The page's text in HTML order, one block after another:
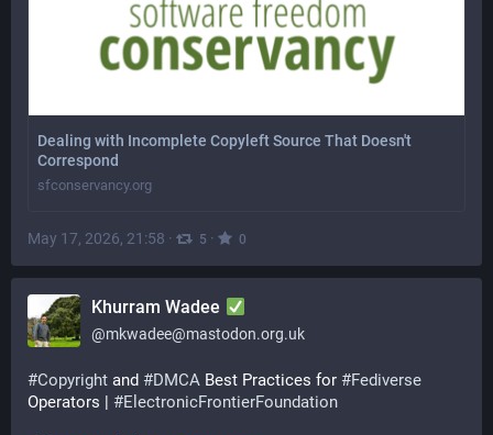
Dealing with Incomplete Copyleft Source That Doesn't
Correspond
sfconservancy.org
May 17, 2026, 21:58 · 5 · 0
Khurram Wadee
@mkwadee@mastodon.org.uk
#Copyright and #DMCA Best Practices for #Fediverse
Operators | #ElectronicFrontierFoundation